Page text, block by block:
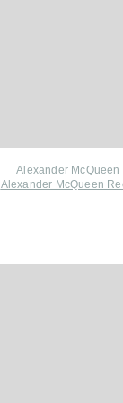
Alexander
Alexander McQueen